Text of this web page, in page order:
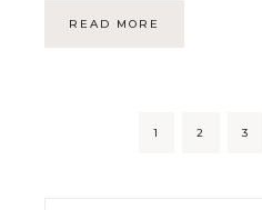
READ MORE
1 2 3